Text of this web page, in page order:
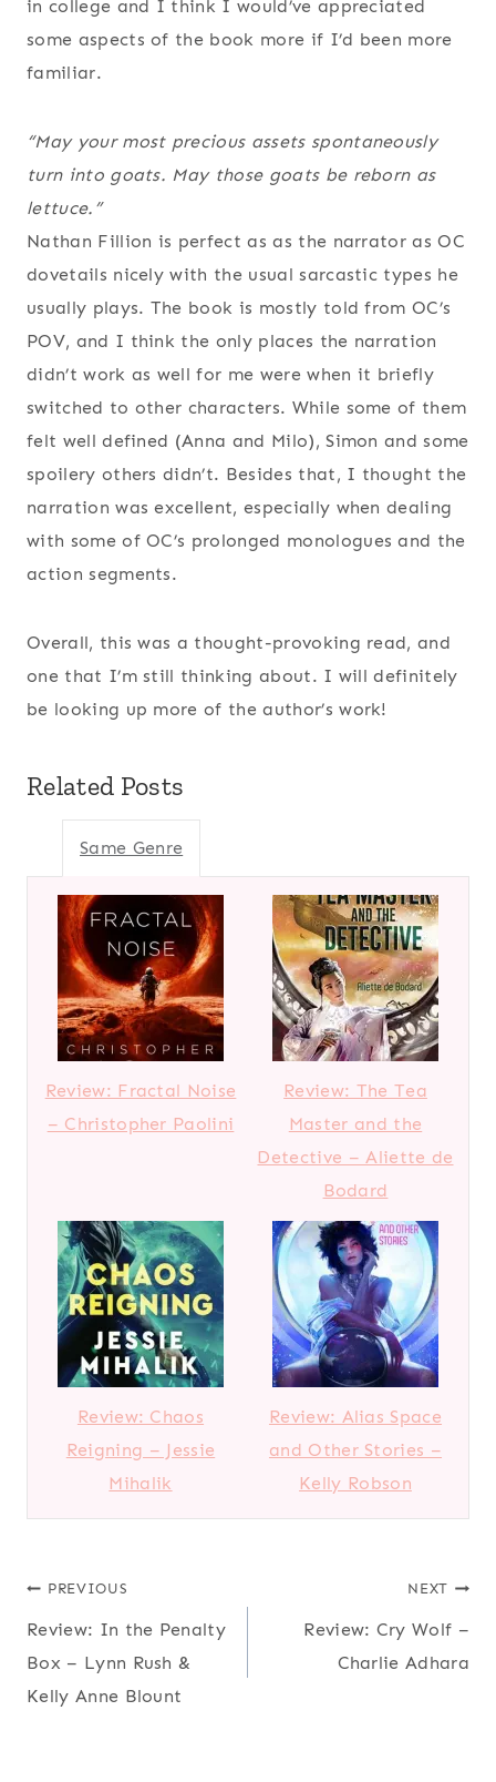
in college and I think I would’ve appreciated
some aspects of the book more if I’d been more
familiar.
“May your most precious assets spontaneously
turn into goats. May those goats be reborn as
lettuce.”
Nathan Fillion is perfect as as the narrator as OC
dovetails nicely with the usual sarcastic types he
usually plays. The book is mostly told from OC’s
POV, and I think the only places the narration
didn’t work as well for me were when it briefly
switched to other characters. While some of them
felt well defined (Anna and Milo), Simon and some
spoilery others didn’t. Besides that, I thought the
narration was excellent, especially when dealing
with some of OC’s prolonged monologues and the
action segments.
Overall, this was a thought-provoking read, and
one that I’m still thinking about. I will definitely
be looking up more of the author’s work!
Related Posts
Same Genre
Review: Fractal Noise
– Christopher Paolini
Review: The Tea
Master and the
Detective – Aliette de
Bodard
Review: Chaos
Reigning – Jessie
Mihalik
Review: Alias Space
and Other Stories –
Kelly Robson
Post
navigation
PREVIOUS
Review: In the Penalty
Box – Lynn Rush &
Kelly Anne Blount
NEXT
Review: Cry Wolf –
Charlie Adhara